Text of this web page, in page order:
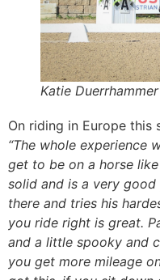
Katie
On riding in Europe this
“The whole experience
get to be on a horse
solid and is a very
there and tries his
you ride right is great.
and a little spooky and
you get more mileage